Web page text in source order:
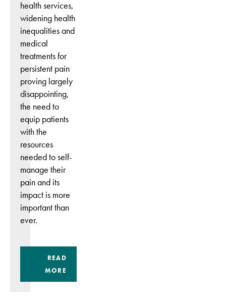
health services,
widening health
inequalities and
medical
treatments for
persistent pain
proving largely
disappointing,
the need to
equip patients
with the
resources
needed to self-
manage their
pain and its
impact is more
important than
ever.
READ
MORE